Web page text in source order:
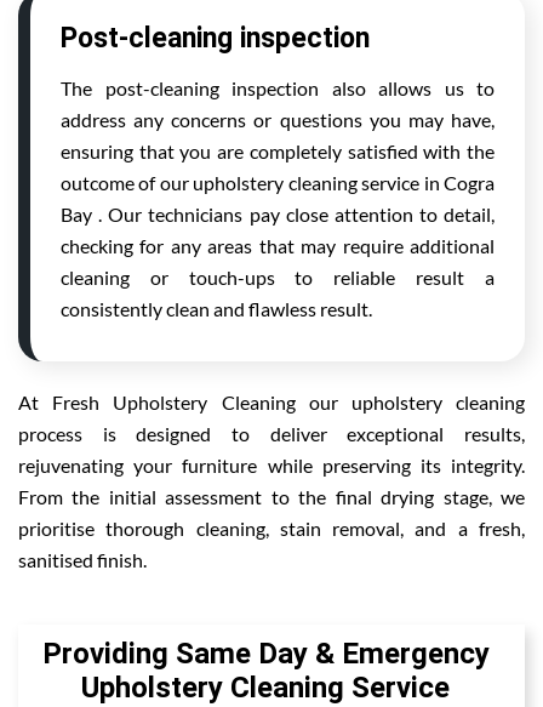
Post-cleaning inspection
The post-cleaning inspection also allows us to
address any concerns or questions you may have,
ensuring that you are completely satisfied with the
outcome of our upholstery cleaning service in Cogra
Bay . Our technicians pay close attention to detail,
checking for any areas that may require additional
cleaning or touch-ups to reliable result a
consistently clean and flawless result.
At Fresh Upholstery Cleaning our upholstery cleaning
process is designed to deliver exceptional results,
rejuvenating your furniture while preserving its integrity.
From the initial assessment to the final drying stage, we
prioritise thorough cleaning, stain removal, and a fresh,
sanitised finish.
Providing Same Day & Emergency
Upholstery Cleaning Service